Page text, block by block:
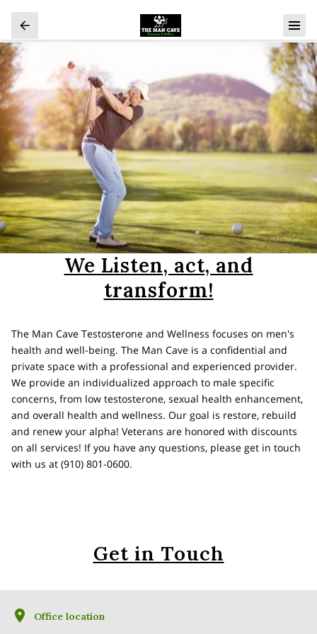
We Listen, act, and
transform!
The Man Cave Testosterone and Wellness focuses on men's
health and well-being. The Man Cave is a confidential and
private space with a professional and experienced provider.
We provide an individualized approach to male specific
concerns, from low testosterone, sexual health enhancement,
and overall health and wellness. Our goal is restore, rebuild
and renew your alpha! Veterans are honored with discounts
on all services! If you have any questions, please get in touch
with us at (910) 801-0600.
Get in Touch
Office location